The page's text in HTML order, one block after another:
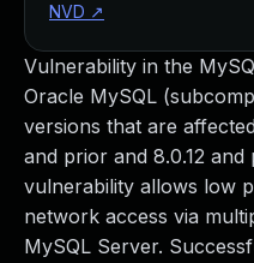
Vulnerability in the
Oracle MySQL
versions that are
and prior and 8.0.12 and
vulnerability allows low
network access via
MySQL Server.
NVD ↗